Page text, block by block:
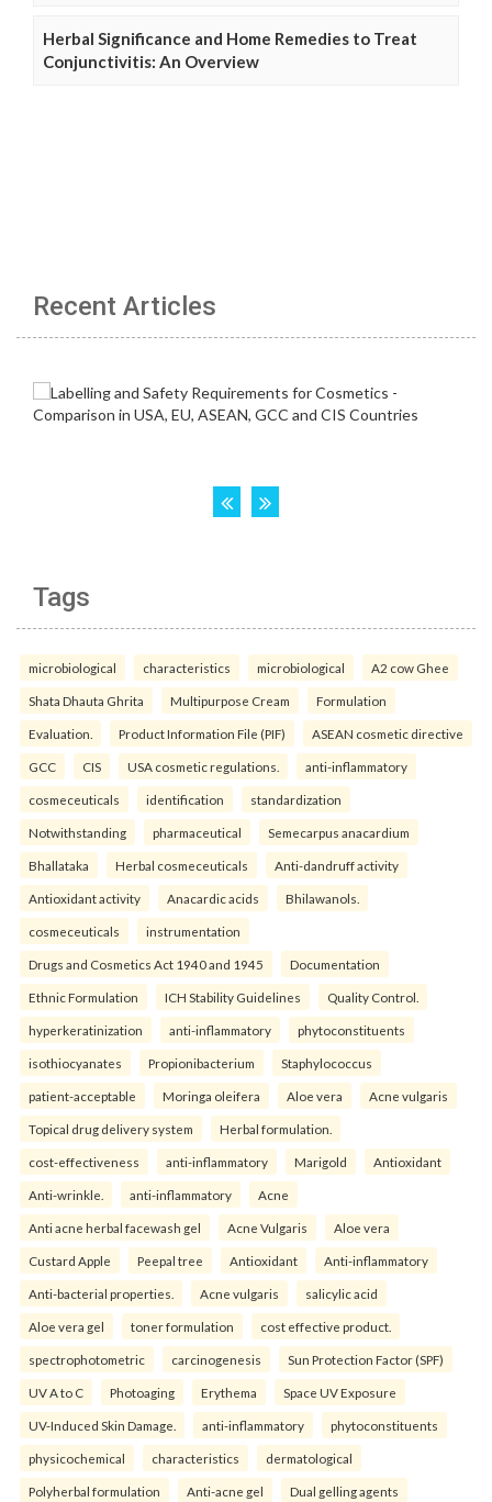
Herbal Significance and Home Remedies to Treat
Conjunctivitis: An Overview
Recent Articles
Tags
microbiological characteristics microbiological A2 cow Ghee
Shata Dhauta Ghrita Multipurpose Cream Formulation
Evaluation. Product Information File (PIF) ASEAN cosmetic directive
GCC CIS USA cosmetic regulations. anti-inflammatory
cosmeceuticals identification standardization
Notwithstanding pharmaceutical Semecarpus anacardium
Bhallataka Herbal cosmeceuticals Anti-dandruff activity
Antioxidant activity Anacardic acids Bhilawanols.
cosmeceuticals instrumentation
Drugs and Cosmetics Act 1940 and 1945 Documentation
Ethnic Formulation ICH Stability Guidelines Quality Control.
hyperkeratinization anti-inflammatory phytoconstituents
isothiocyanates Propionibacterium Staphylococcus
patient-acceptable Moringa oleifera Aloe vera Acne vulgaris
Topical drug delivery system Herbal formulation.
cost-effectiveness anti-inflammatory Marigold Antioxidant
Anti-wrinkle. anti-inflammatory Acne
Anti acne herbal facewash gel Acne Vulgaris Aloe vera
Custard Apple Peepal tree Antioxidant Anti-inflammatory
Anti-bacterial properties. Acne vulgaris salicylic acid
Aloe vera gel toner formulation cost effective product.
spectrophotometric carcinogenesis Sun Protection Factor (SPF)
UV A to C Photoaging Erythema Space UV Exposure
UV-Induced Skin Damage. anti-inflammatory phytoconstituents
physicochemical characteristics dermatological
Polyherbal formulation Anti-acne gel Dual gelling agents